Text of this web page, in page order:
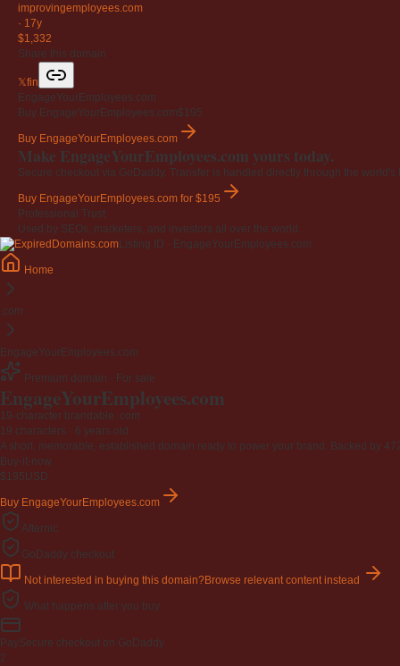
improvingemployees.com
· 17y
$1,332
Share this domain
𝕏fin
EngageYourEmployees.com
Buy EngageYourEmployees.com$195
Buy EngageYourEmployees.com
Make EngageYourEmployees.com yours today.
Secure checkout via GoDaddy. Transfer is handled directly through the world's
Buy EngageYourEmployees.com for $195
Professional Trust
Used by SEOs, marketers, and investors all over the world.
Listing ID · EngageYourEmployees.com
Home
.com
EngageYourEmployees.com
Premium domain · For sale
EngageYourEmployees.com
19-character brandable .com
19 characters · 6 years old
A short, memorable, established domain ready to power your brand. Backed by
Buy-it-now
$195USD
Buy EngageYourEmployees.com
Afternic
GoDaddy checkout
Not interested in buying this domain?Browse relevant content instead
What happens after you buy
PaySecure checkout on GoDaddy
2